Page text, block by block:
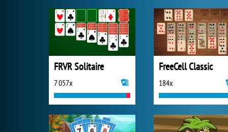
FRVR Solitaire
7 057x
FreeCell Classic
184x